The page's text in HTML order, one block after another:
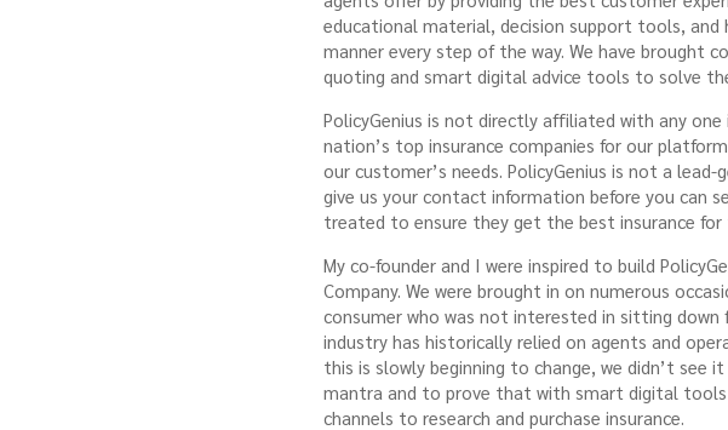
educational material, decision support tools, and
manner every step of the way. We have brought
quoting and smart digital advice tools to solve
PolicyGenius is not directly affiliated with any
nation’s top insurance companies for our
our customer’s needs. PolicyGenius is not a
give us your contact information before you can
treated to ensure they get the best insurance for
My co-founder and I were inspired to build
Company. We were brought in on numerous
consumer who was not interested in sitting
industry has historically relied on agents and
this is slowly beginning to change, we didn’t see
mantra and to prove that with smart digital tools
channels to research and purchase insurance.